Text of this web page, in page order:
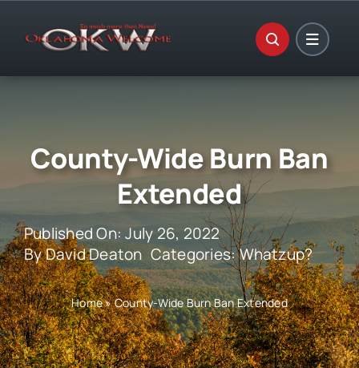
County-Wide Burn Ban
Extended
Published On: July 26, 2022
ByDavid Deaton Categories:Whatzup?
Home»County-Wide Burn Ban Extended